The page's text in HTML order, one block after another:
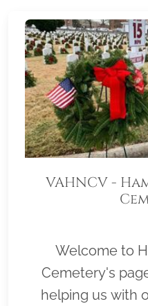
VAHNCV -
Welcome to
Cemetery's
helping us with